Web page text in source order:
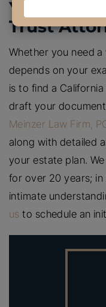
Your
Trust
Whether you need
depends on your
is to find a
draft your
Meinzer Law Firm,
along with detailed
your estate plan.
for over 20 years; in
intimate
us to schedule an